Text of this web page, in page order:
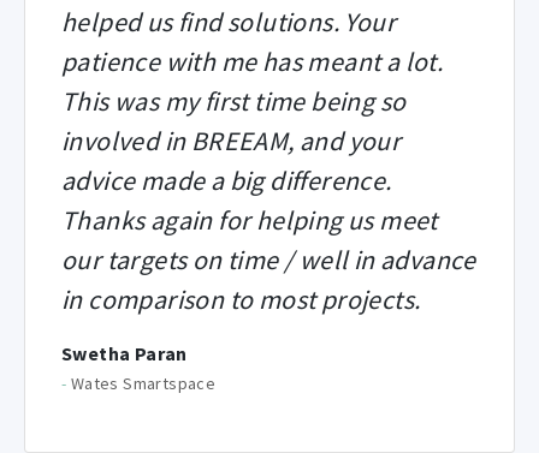
helped us find solutions. Your
patience with me has meant a lot.
This was my first time being so
involved in BREEAM, and your
advice made a big difference.
Thanks again for helping us meet
our targets on time / well in advance
in comparison to most projects.
Swetha Paran
- Wates Smartspace